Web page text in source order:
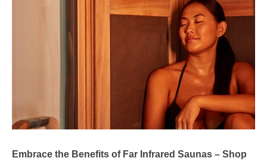
Embrace the Benefits of Far Infrared Saunas – Shop